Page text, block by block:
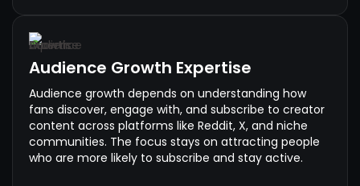
Audience Growth Expertise
Audience growth depends on understanding how
fans discover, engage with, and subscribe to creator
content across platforms like Reddit, X, and niche
communities. The focus stays on attracting people
who are more likely to subscribe and stay active.